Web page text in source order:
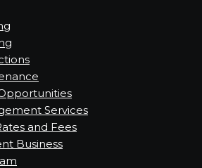
Services
and Fees
Business